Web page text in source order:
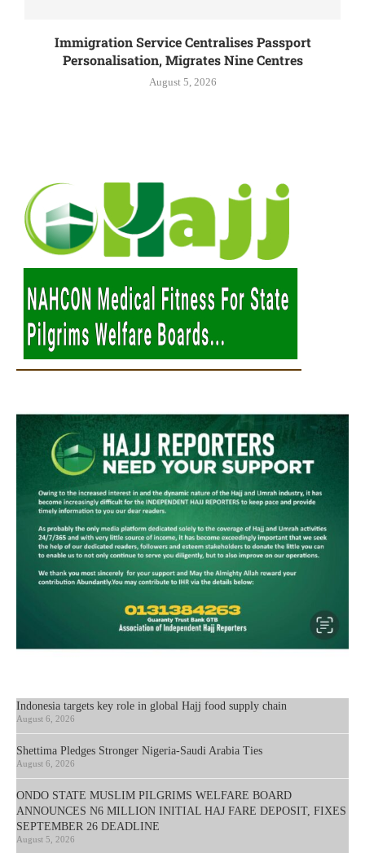
Immigration Service Centralises Passport
Personalisation, Migrates Nine Centres
August 5, 2026
Indonesia targets key role in global Hajj food supply chain
August 6, 2026
Shettima Pledges Stronger Nigeria-Saudi Arabia Ties
August 6, 2026
ONDO STATE MUSLIM PILGRIMS WELFARE BOARD
ANNOUNCES N6 MILLION INITIAL HAJ FARE DEPOSIT, FIXES
SEPTEMBER 26 DEADLINE
August 5, 2026